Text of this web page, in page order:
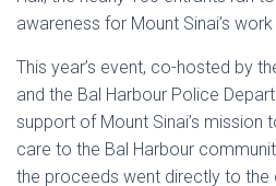
awareness for Mount Sinai’s
This year’s event, co-hosted by
and the Bal Harbour Police
support of Mount Sinai’s mission
care to the Bal Harbour
the proceeds went directly to the